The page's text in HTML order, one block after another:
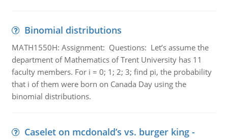
Binomial distributions
MATH1550H: Assignment: Questions: Let’s assume the
department of Mathematics of Trent University has 11
faculty members. For i = 0; 1; 2; 3; find pi, the probability
that i of them were born on Canada Day using the
binomial distributions.
Caselet on mcdonald’s vs. burger king -